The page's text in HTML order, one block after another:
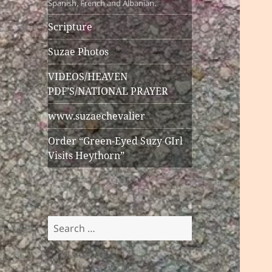
Spanish, French and Albanian.
Scripture
Suzae Photos
VIDEOS/HEAVEN
PDF’S/NATIONAL PRAYER
www.suzaechevalier
Order “Green-Eyed Suzy GIrl
Visits Heythorn”
Search
for: